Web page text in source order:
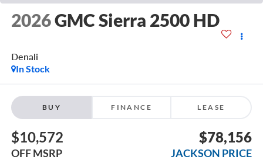
2026GMC Sierra 2500 HD
Denali
In Stock
BUY FINANCE LEASE
$10,572
OFF MSRP
$78,156
JACKSON PRICE